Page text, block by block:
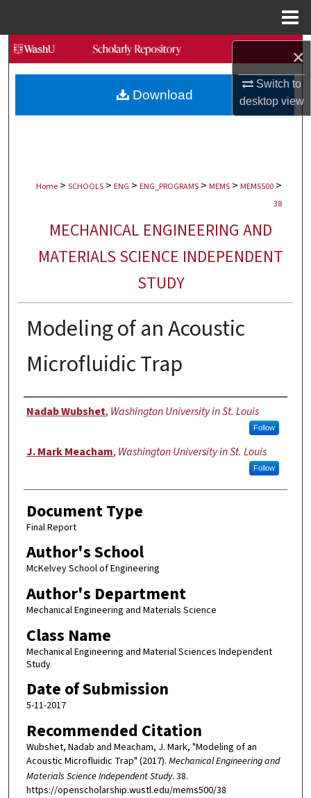
×
Switch to
desktopview
Search
Browse Collections
My Account
Digital Commons Network™
Home > SCHOOLS > ENG > ENG_PROGRAMS > MEMS > MEMS500 >
38
MECHANICAL ENGINEERING AND
MATERIALS SCIENCE INDEPENDENT
STUDY
Modeling of an Acoustic
Microfluidic Trap
Authors
Nadab Wubshet, Washington University in St. Louis
Follow
J. Mark Meacham, Washington University in St. Louis
Follow
Document Type
Final Report
Author's School
McKelvey School of Engineering
Author's Department
Mechanical Engineering and Materials Science
Class Name
Mechanical Engineering and Material Sciences Independent
Study
Date of Submission
5-11-2017
Recommended Citation
Wubshet, Nadab and Meacham, J. Mark, "Modeling of an
Acoustic Microfluidic Trap" (2017). Mechanical Engineering and
Materials Science Independent Study. 38.
https://openscholarship.wustl.edu/mems500/38
Download